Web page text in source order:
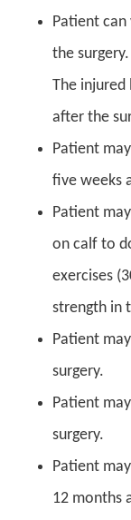
Patient
the
The injured
after the
Patient
five weeks
Patient
on calf to
exercises
strength in
Patient
surgery.
Patient
surgery.
Patient
12 months